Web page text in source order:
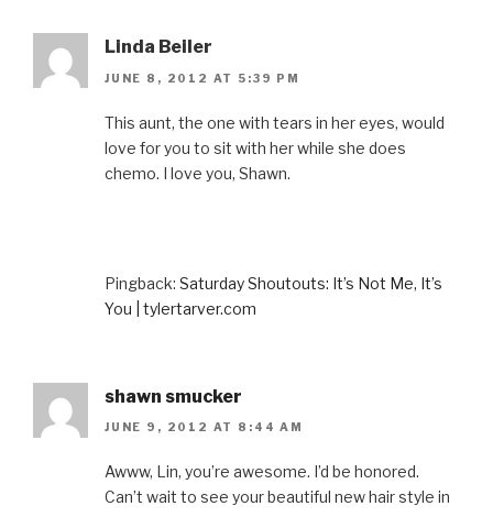
Linda Beiler
JUNE 8, 2012 AT 5:39 PM
This aunt, the one with tears in her eyes, would
love for you to sit with her while she does
chemo. I love you, Shawn.
Pingback: Saturday Shoutouts: It’s Not Me, It’s
You | tylertarver.com
shawn smucker
JUNE 9, 2012 AT 8:44 AM
Awww, Lin, you’re awesome. I’d be honored.
Can’t wait to see your beautiful new hair style in